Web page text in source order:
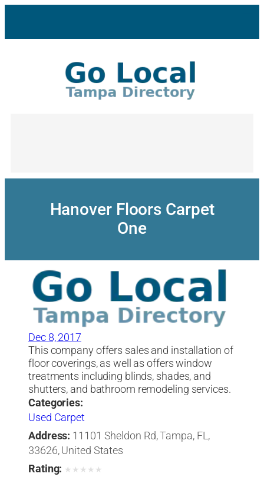
content
Hanover Floors Carpet
One
Dec 8, 2017
This company offers sales and installation of
floor coverings, as well as offers window
treatments including blinds, shades, and
shutters, and bathroom remodeling services.
Categories:
Used Carpet
Address: 11101 Sheldon Rd, Tampa, FL,
33626, United States
Rating: ★ ★ ★ ★ ★